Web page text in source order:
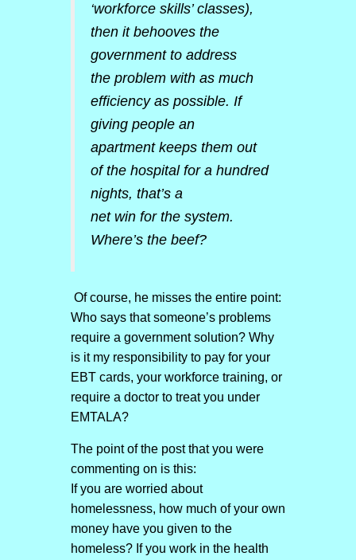
‘workforce skills’ classes),
then it behooves the
government to address
the problem with as much
efficiency as possible. If
giving people an
apartment keeps them out
of the hospital for a hundred
nights, that’s a
net win for the system.
Where’s the beef?
Of course, he misses the entire point:
Who says that someone’s problems
require a government solution? Why
is it my responsibility to pay for your
EBT cards, your workforce training, or
require a doctor to treat you under
EMTALA?
The point of the post that you were
commenting on is this:
If you are worried about
homelessness, how much of your own
money have you given to the
homeless? If you work in the health